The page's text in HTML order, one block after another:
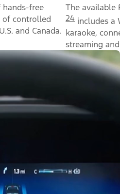
hands-free
of controlled
and Canada.
The available
24 includes a
karaoke,
streaming